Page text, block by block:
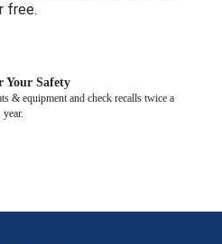
free.
Your Safety
& equipment and check recalls twice a
year.